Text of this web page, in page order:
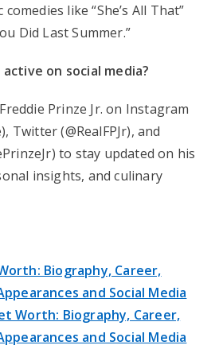
like “She’s All That”
Did Last Summer.”
active on social media?
Prinze Jr. on Instagram
Twitter (@RealFPJr), and
to stay updated on his
insights, and culinary
Biography, Career,
and Social Media
Worth: Biography, Career,
and Social Media